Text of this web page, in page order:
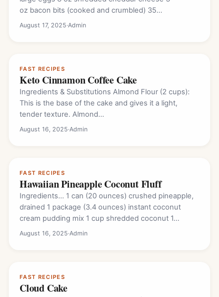
oz bacon bits (cooked and crumbled) 35
slices pepperoni 1…
August 17, 2025·Admin
FAST RECIPES
Keto Cinnamon Coffee Cake
Ingredients & Substitutions Almond Flour (2 cups):
This is the base of the cake and gives it a light,
tender texture. Almond…
August 16, 2025·Admin
FAST RECIPES
Hawaiian Pineapple Coconut Fluff
Ingredients… 1 can (20 ounces) crushed pineapple,
drained 1 package (3.4 ounces) instant coconut
cream pudding mix 1 cup shredded coconut 1…
August 16, 2025·Admin
FAST RECIPES
Cloud Cake